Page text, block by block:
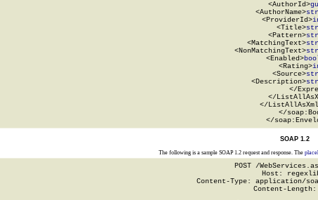
          <AuthorId>
          <AuthorName>
          <ProviderId>
          <Title>
          <Pattern>
          <MatchingText>
          <NonMatchingText>
          <Enabled>
          <Rating>
          <Source>
          <Description>
</
</
</
</
</
SOAP 1.2
The following is a sample SOAP 1.2 request and response. The
POST /
Host:
Content-Type: application/
Content-Length: